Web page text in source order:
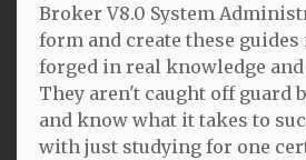
Broker V8.0 System
form and create these
forged in real knowledge
They aren't caught off guard
and know what it takes to
with just studying for one